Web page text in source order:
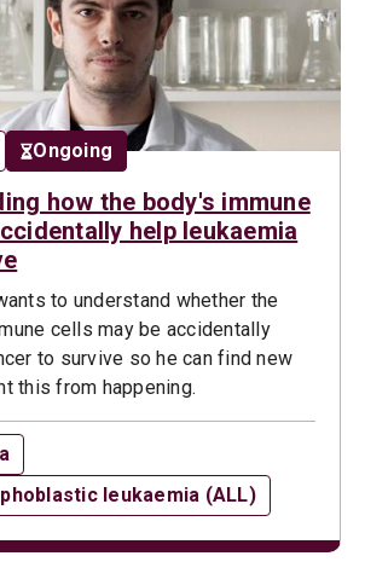
Ongoing
how the body's immune
help leukaemia
to understand whether the
cells may be accidentally
to survive so he can find new
this from happening.
leukaemia (ALL)